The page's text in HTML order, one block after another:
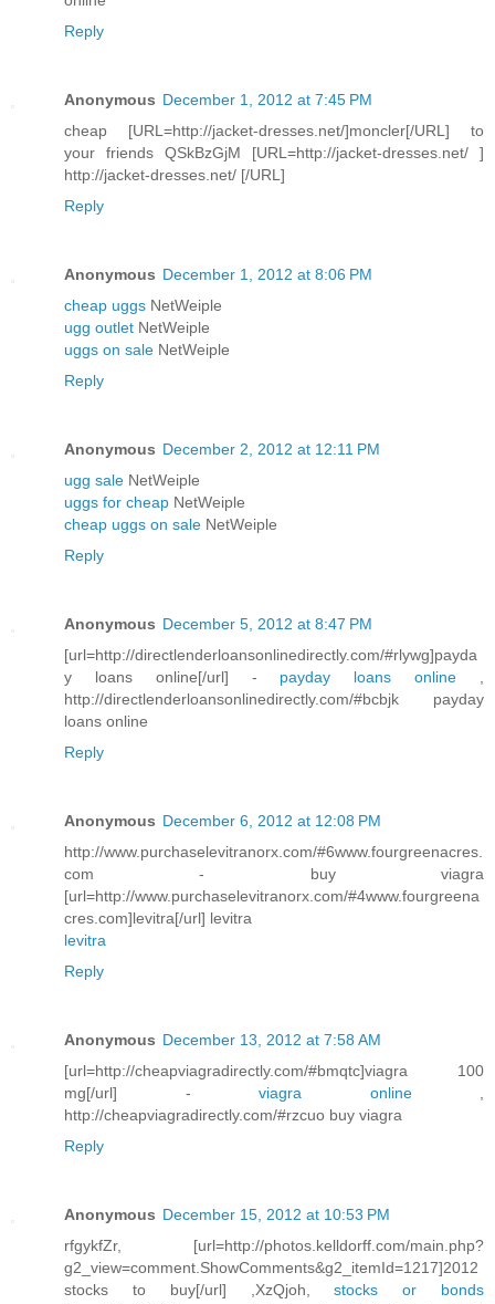
Reply
Anonymous December 1, 2012 at 7:45 PM
cheap [URL=http://jacket-dresses.net/]moncler[/URL] to
your friends QSkBzGjM [URL=http://jacket-dresses.net/ ]
http://jacket-dresses.net/ [/URL]
Reply
Anonymous December 1, 2012 at 8:06 PM
cheap uggs NetWeiple
ugg outlet NetWeiple
uggs on sale NetWeiple
Reply
Anonymous December 2, 2012 at 12:11 PM
ugg sale NetWeiple
uggs for cheap NetWeiple
cheap uggs on sale NetWeiple
Reply
Anonymous December 5, 2012 at 8:47 PM
[url=http://directlenderloansonlinedirectly.com/#rlywg]payda
y loans online[/url] - payday loans online
http://directlenderloansonlinedirectly.com/#bcbjk payday
loans online
Reply
Anonymous December 6, 2012 at 12:08 PM
http://www.purchaselevitranorx.com/#6www.fourgreenacres.
com - buy viagra
[url=http://www.purchaselevitranorx.com/#4www.fourgreena
cres.com]levitra[/url] levitra
levitra
Reply
Anonymous December 13, 2012 at 7:58 AM
[url=http://cheapviagradirectly.com/#bmqtc]viagra 100
mg[/url] - viagra online,
http://cheapviagradirectly.com/#rzcuo buy viagra
Reply
Anonymous December 15, 2012 at 10:53 PM
rfgykfZr, [url=http://photos.kelldorff.com/main.php?
g2_view=comment.ShowComments&g2_itemId=1217]2012
stocks to buy[/url] ,XzQjoh,stocks or bonds